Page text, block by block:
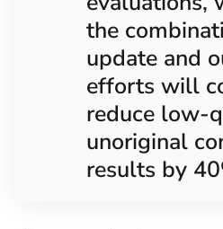
the
update and
efforts will
reduce low-
unoriginal
results by